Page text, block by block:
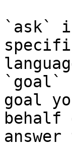
`ask`
`goal`
goal